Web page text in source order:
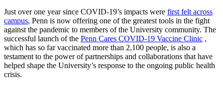
Just over one year since COVID-19’s impacts were first felt across
campus, Penn is now offering one of the greatest tools in the fight
against the pandemic to members of the University community. The
successful launch of the Penn Cares COVID-19 Vaccine Clinic ,
which has so far vaccinated more than 2,100 people, is also a
testament to the power of partnerships and collaborations that have
helped shape the University’s response to the ongoing public health
crisis.